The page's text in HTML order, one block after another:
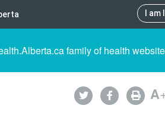
I
family of health
A